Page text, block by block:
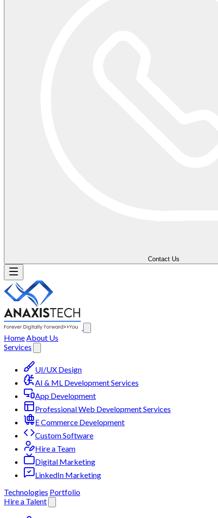
Contact Us
Home About Us
Services
UI/UX Design
AI & ML Development Services
App Development
Professional Web Development Services
E Commerce Development
Custom Software
Hire a Team
Digital Marketing
LinkedIn Marketing
Technologies Portfolio
Hire a Talent